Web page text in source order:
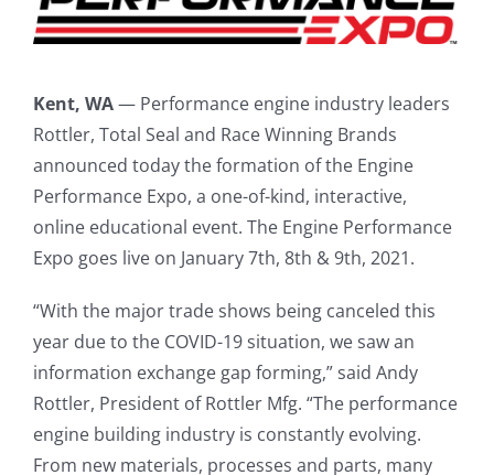
Kent, WA— Performance engine industry leaders
Rottler, Total Seal and Race Winning Brands
announced today the formation of the Engine
Performance Expo, a one-of-kind, interactive,
online educational event. The Engine Performance
Expo goes live on January 7th, 8th & 9th, 2021.
“With the major trade shows being canceled this
year due to the COVID-19 situation, we saw an
information exchange gap forming,” said Andy
Rottler, President of Rottler Mfg. “The performance
engine building industry is constantly evolving.
From new materials, processes and parts, many